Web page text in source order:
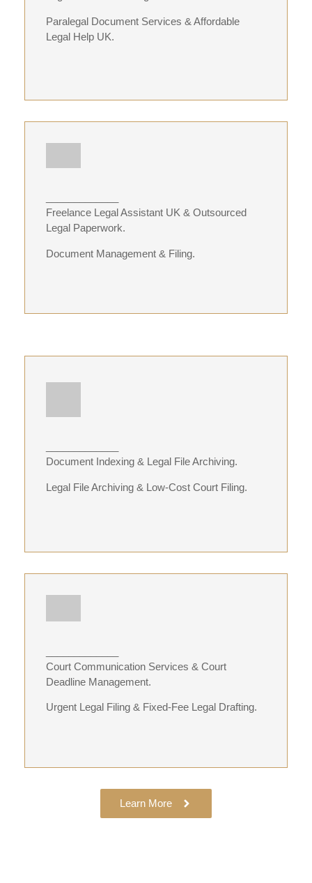
Paralegal Document Services & Affordable
Legal Help UK.
Freelance Legal Assistant UK & Outsourced
Legal Paperwork.
Document Management & Filing.
Document Indexing & Legal File Archiving.
Legal File Archiving & Low-Cost Court Filing.
Court Communication Services & Court
Deadline Management.
Urgent Legal Filing & Fixed-Fee Legal Drafting.
Learn More